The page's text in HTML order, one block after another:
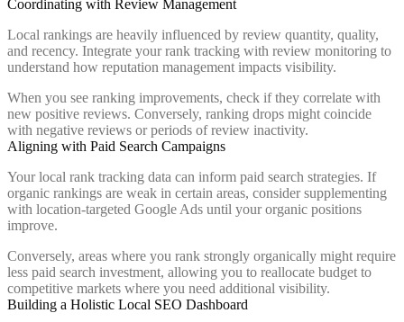
Coordinating with Review Management
Local rankings are heavily influenced by review quantity, quality,
and recency. Integrate your rank tracking with review monitoring to
understand how reputation management impacts visibility.
When you see ranking improvements, check if they correlate with
new positive reviews. Conversely, ranking drops might coincide
with negative reviews or periods of review inactivity.
Aligning with Paid Search Campaigns
Your local rank tracking data can inform paid search strategies. If
organic rankings are weak in certain areas, consider supplementing
with location-targeted Google Ads until your organic positions
improve.
Conversely, areas where you rank strongly organically might require
less paid search investment, allowing you to reallocate budget to
competitive markets where you need additional visibility.
Building a Holistic Local SEO Dashboard